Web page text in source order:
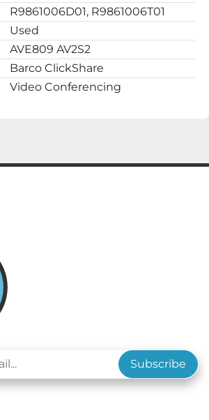
cyberjoes
220 2nd St NW
Fayette, AL 35555
R9861006D01, R9861006T01
Used
AVE809 AV2S2
Barco ClickShare
Video Conferencing
Subscribe